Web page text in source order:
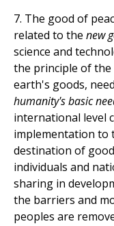
7. The good of
related to the new
science and
the principle of
earth's goods,
humanity's basic
international level
implementation to
destination of
individuals and
sharing in
the barriers and
peoples are